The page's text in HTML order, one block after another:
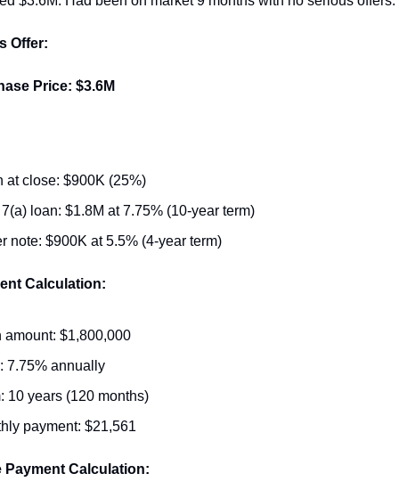
Offer:
Price: $3.6M
at close: $900K (25%)
loan: $1.8M at 7.75% (10-year term)
note: $900K at 5.5% (4-year term)
Calculation:
amount: $1,800,000
7.75% annually
10 years (120 months)
payment: $21,561
Payment Calculation: